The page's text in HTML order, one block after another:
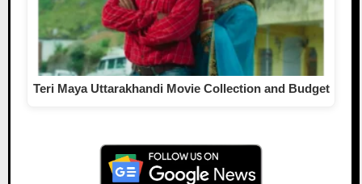
Teri Maya Uttarakhandi Movie Collection and Budget